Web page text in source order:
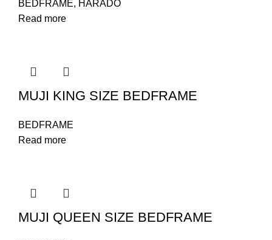
BEDFRAME, HARADO
Read more
MUJI KING SIZE BEDFRAME
BEDFRAME
Read more
MUJI QUEEN SIZE BEDFRAME